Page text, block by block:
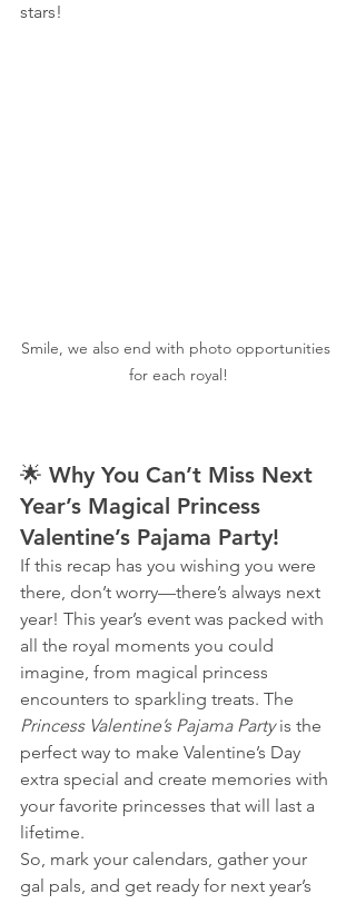
stars!
Smile, we also end with photo opportunities
for each royal!
🌟 Why You Can’t Miss Next
Year’s Magical Princess
Valentine’s Pajama Party!
If this recap has you wishing you were
there, don’t worry—there’s always next
year! This year’s event was packed with
all the royal moments you could
imagine, from magical princess
encounters to sparkling treats. The
Princess Valentine’s Pajama Party is the
perfect way to make Valentine’s Day
extra special and create memories with
your favorite princesses that will last a
lifetime.
So, mark your calendars, gather your
gal pals, and get ready for next year’s